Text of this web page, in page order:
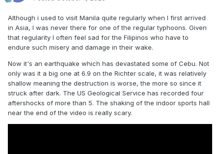
Although i used to visit Manila quite regularly when I first arrived
in Asia, I was never there for one of the regular typhoons. Given
that regularity I often feel sad for the Filipinos who have to
endure such misery and damage in their wake.
Now it's an earthquake which has devastated some of Cebu. Not
only was it a big one at 6.9 on the Richter scale, it was relatively
shallow meaning the destruction is worse, the more so since it
struck after dark. The US Geological Service has recorded four
aftershocks of more than 5. The shaking of the indoor sports hall
near the end of the video is really scary.